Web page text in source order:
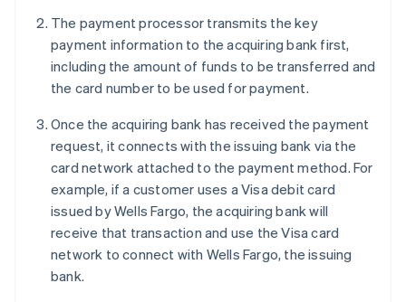
The payment processor transmits the key
payment information to the acquiring bank first,
including the amount of funds to be transferred and
the card number to be used for payment.
Once the acquiring bank has received the payment
request, it connects with the issuing bank via the
card network attached to the payment method. For
example, if a customer uses a Visa debit card
issued by Wells Fargo, the acquiring bank will
receive that transaction and use the Visa card
network to connect with Wells Fargo, the issuing
bank.